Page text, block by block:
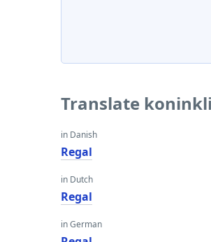
Translate
in Danish
Regal
in Dutch
Regal
in German